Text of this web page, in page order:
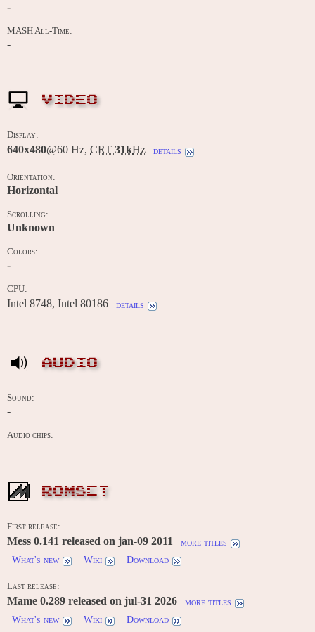
-
MASH All-Time:
-
VIDEO
Display:
640x480@60 Hz, CRT 31kHz details
Orientation:
Horizontal
Scrolling:
Unknown
Colors:
-
CPU:
Intel 8748, Intel 80186 details
AUDIO
Sound:
-
Audio chips:
ROMSET
First release:
Mess 0.141 released on jan-09 2011
more titles
What's new
Wiki Download
Last release:
Mame 0.289 released on jul-31 2026
more titles
What's new
Wiki Download